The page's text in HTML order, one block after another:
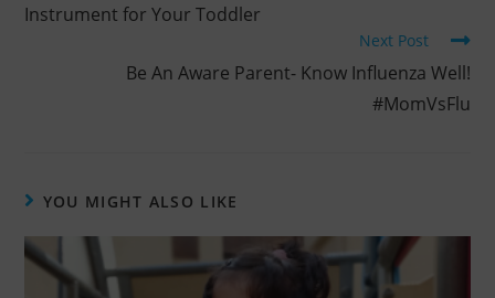
Instrument for Your Toddler
Next Post
Be An Aware Parent- Know Influenza Well!
#MomVsFlu
YOU MIGHT ALSO LIKE